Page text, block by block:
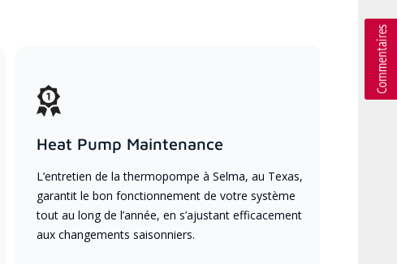
Heat Pump Maintenance
L’entretien de la thermopompe à Selma, au Texas,
garantit le bon fonctionnement de votre système
tout au long de l’année, en s’ajustant efficacement
aux changements saisonniers.